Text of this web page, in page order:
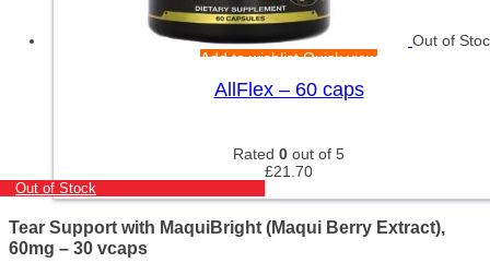
Out of
Add to wishlistQuick view
AllFlex – 60 caps
Rated 0 out of 5
£21.70
Out of Stock
Tear Support with MaquiBright (Maqui Berry Extract),
60mg – 30 vcaps